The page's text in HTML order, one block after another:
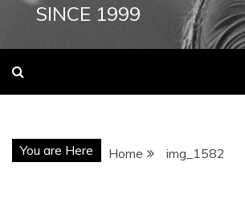
SINCE 1999
You are Here Home img_1582